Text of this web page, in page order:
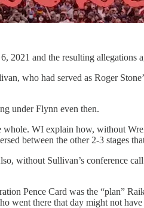
2021 and the resulting allegations
who had served as Roger
under Flynn even then.
WI explain how, without
between the other 2-3 stages
without Sullivan’s conference
Pence Card was the “plan”
went there that day might not have